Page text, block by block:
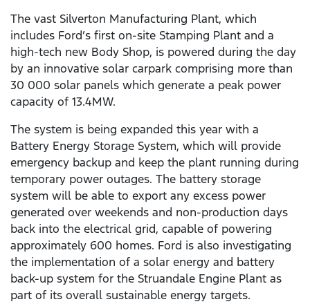
The vast Silverton Manufacturing Plant, which
includes Ford’s first on-site Stamping Plant and a
high-tech new Body Shop, is powered during the day
by an innovative solar carpark comprising more than
30 000 solar panels which generate a peak power
capacity of 13.4MW.
The system is being expanded this year with a
Battery Energy Storage System, which will provide
emergency backup and keep the plant running during
temporary power outages. The battery storage
system will be able to export any excess power
generated over weekends and non-production days
back into the electrical grid, capable of powering
approximately 600 homes. Ford is also investigating
the implementation of a solar energy and battery
back-up system for the Struandale Engine Plant as
part of its overall sustainable energy targets.